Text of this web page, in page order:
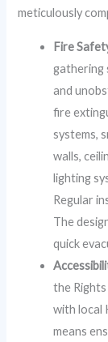
meticulously
Fire
gathering
and
fire
systems,
walls,
lighting
Regular
The
quick
the
with local
means